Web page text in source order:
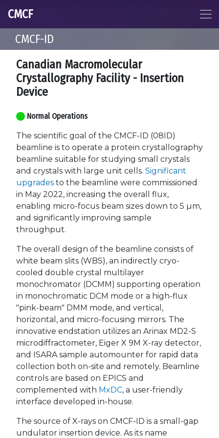
CMCF
CMCF-ID
Canadian Macromolecular
Crystallography Facility - Insertion
Device
Normal Operations
The scientific goal of the CMCF-ID (08ID)
beamline is to operate a protein crystallography
beamline suitable for studying small crystals
and crystals with large unit cells. Significant
upgrades to the beamline were commissioned
in May 2022, increasing the overall flux,
enabling micro-focus beam sizes down to 5 µm,
and significantly improving sample
throughput.
The overall design of the beamline consists of
white beam slits (WBS), an indirectly cryo-
cooled double crystal multilayer
monochromator (DCMM) supporting operation
in monochromatic DCM mode or a high-flux
"pink-beam" DMM mode, and vertical,
horizontal, and micro-focusing mirrors. The
innovative endstation utilizes an Arinax MD2-S
microdiffractometer, Eiger X 9M X-ray detector,
and ISARA sample automounter for rapid data
collection both on-site and remotely. Beamline
controls are based on EPICS and
complemented with MxDC, a user-friendly
interface developed in-house.
The source of X-rays on CMCF-ID is a small-gap
undulator insertion device. As its name